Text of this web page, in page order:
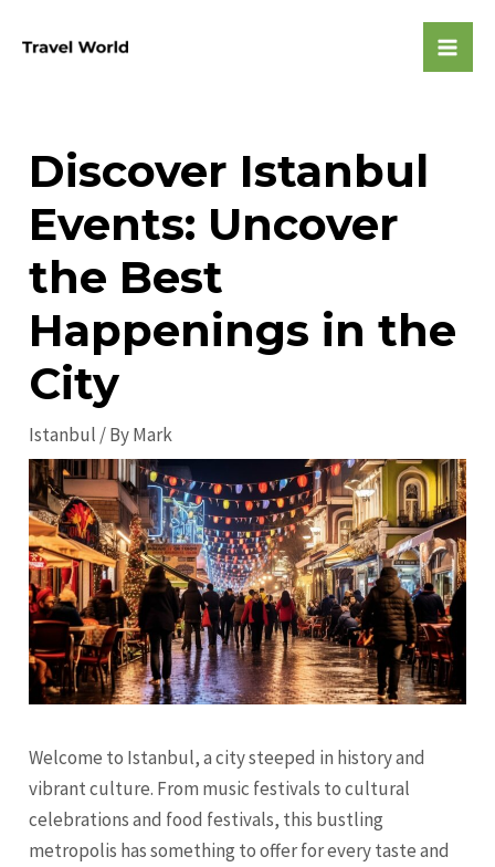
Discover Istanbul
Events: Uncover
the Best
Happenings in the
City
Istanbul / ByMark
Welcome to Istanbul, a city steeped in history and
vibrant culture. From music festivals to cultural
celebrations and food festivals, this bustling
metropolis has something to offer for every taste and